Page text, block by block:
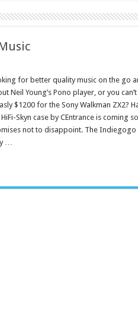
for better quality music on the go
Neil Young’s Pono player, or you
$1200 for the Sony Walkman ZX2?
Skyn case by CEntrance is coming
not to disappoint. The Indiegogo
…